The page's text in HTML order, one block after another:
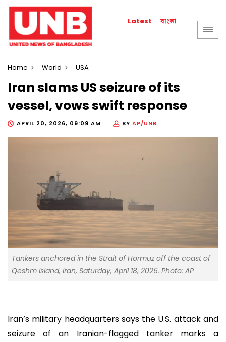
Latest বাংলা
Home World USA
Iran slams US seizure of its
vessel, vows swift response
APRIL 20, 2026, 09:09 AM BY AP/UNB
Tankers anchored in the Strait of Hormuz off the coast of
Qeshm Island, Iran, Saturday, April 18, 2026. Photo: AP
Iran’s military headquarters says the U.S. attack and
seizure of an Iranian-flagged tanker marks a